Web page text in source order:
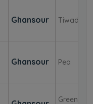
Ghansour Tiwada
Ghansour Pea
Green